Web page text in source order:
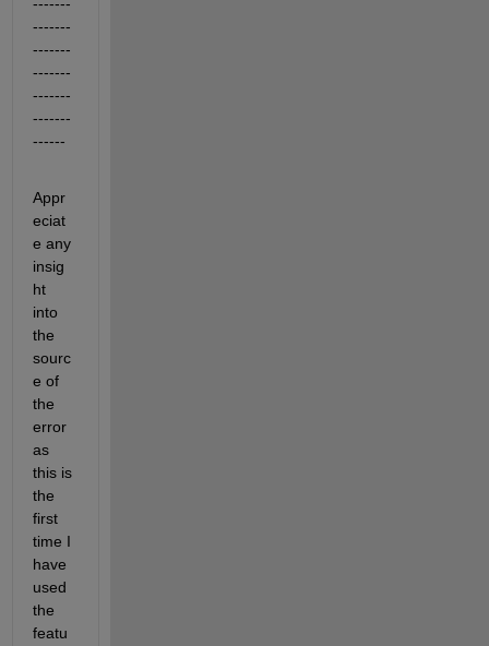
-------
-------
-------
-------
-------
------
Appr
eciat
e any
insig
ht
into
the
sourc
e of
the
error
as
this is
the
first
time I
have
used
the
featu